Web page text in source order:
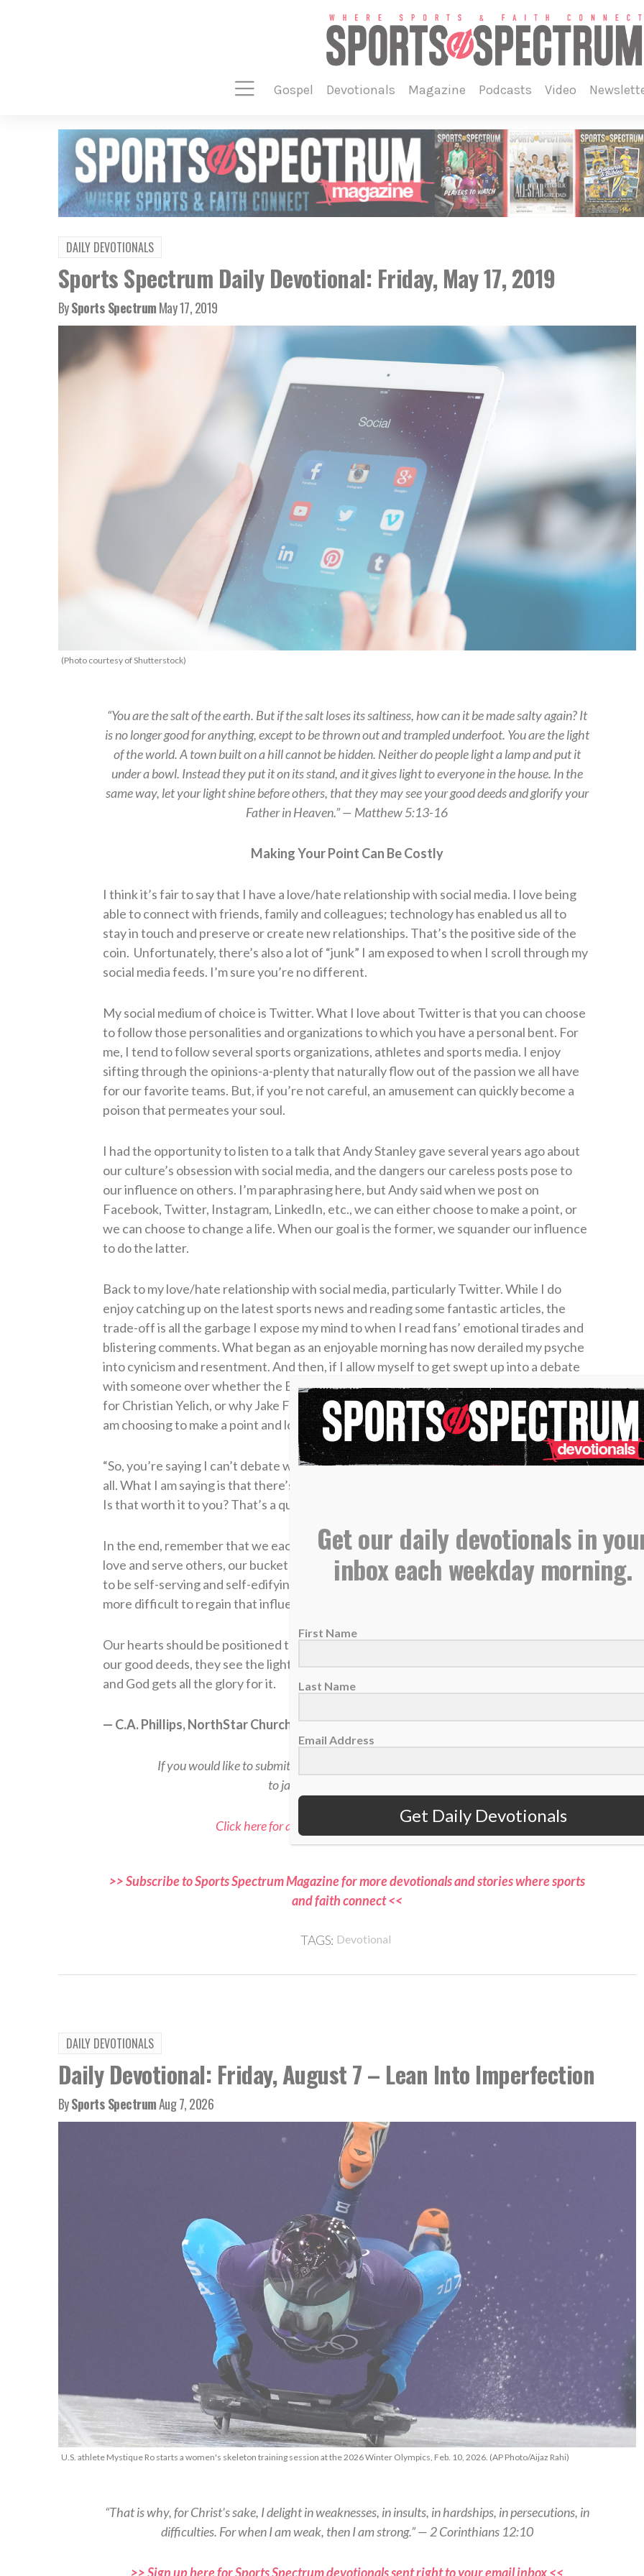
gospel devotionals magazine podcasts video
DAILY DEVOTIONALS
Sports Spectrum Daily Devotional: Friday, May 17, 2019
BySports SpectrumMay 17, 2019
(Photo courtesy of Shutterstock)
“You are the salt of the earth. But if the salt loses its saltiness, how can it be made salty again? It
is no longer good for anything, except to be thrown out and trampled underfoot. You are the light
of the world. A town built on a hill cannot be hidden. Neither do people light a lamp and put it
under a bowl. Instead they put it on its stand, and it gives light to everyone in the house. In the
same way, let your light shine before others, that they may see your good deeds and glorify your
Father in Heaven.” — Matthew 5:13-16
Making Your Point Can Be Costly
I think it’s fair to say that I have a love/hate relationship with social media. I love being
able to connect with friends, family and colleagues; technology has enabled us all to
stay in touch and preserve or create new relationships. That’s the positive side of the
coin. Unfortunately, there’s also a lot of “junk” I am exposed to when I scroll through my
social media feeds. I’m sure you’re no different.
My social medium of choice is Twitter.What I love about Twitter is that you can choose
to follow those personalities and organizations to which you have a personal bent. For
me, I tend to follow several sports organizations, athletes and sports media. I enjoy
sifting through the opinions-a-plenty that naturally flow out of the passion we all have
for our favorite teams. But, if you’re not careful, an amusement can quickly become a
poison that permeates your soul.
I had the opportunity to listen to a talk that Andy Stanley gave several years ago about
our culture’s obsession with social media, and the dangers our careless posts pose to
our influence on others. I’m paraphrasing here, but Andy said when we post on
Facebook, Twitter, Instagram, LinkedIn, etc., we can either choose to make a point, or
we can choose to change a life. When our goal is the former, we squander our influence
to do the latter.
Back to my love/hate relationship with social media, particularly Twitter. While I do
enjoy catching up on the latest sports news and reading some fantastic articles, the
trade-off is all the garbage I expose my mind to when I read fans’ emotional tirades and
blistering comments. What began as an enjoyable morning has now derailed my psyche
into cynicism and resentment. And then, if I allow myself to get swept up into a debate
with someone over whether the Braves should have considered trading Ronald Acuna
for Christian Yelich, or why Jake Fromm should be the unquestioned QB for Georgia, I
am choosing to make a point and losing potential influence while I stroke my ego.
“So, you’re saying I can’t debate with people on social media?” I’m not saying that at
all.What I am saying is that there’s a price to pay when we make our agenda the priority.
Is that worth it to you? That’s a question you’ll have to answer.
In the end, remember that we each carry a figurative bucket around with us. When we
love and serve others, our bucket is filled with the influence we gain. When we choose
to be self-serving and self-edifying, our bucket can empty quickly, and it becomes far
more difficult to regain that influence.
Our hearts should be positioned to verse 16 in the scripture above — when others see
our good deeds, they see the light that comes from the Holy Spirit dwelling within us,
and God gets all the glory for it.
— C.A. Phillips, NorthStar Church, Kennesaw, Ga.
If you would like to submit a reader devotional, please email all submissions
to jason@sportsspectrum.com.
Click here for all Sports Spectrum Daily Devotionals
>> Subscribe to Sports Spectrum Magazine for more devotionals and stories where sports
and faith connect <<
TAGS: Devotional
DAILY DEVOTIONALS
Daily Devotional: Friday, August 7 – Lean Into Imperfection
BySports SpectrumAug 7, 2026
U.S. athlete Mystique Ro starts a women's skeleton training session at the 2026 Winter Olympics, Feb. 10, 2026. (AP Photo/Aijaz Rahi)
“That is why, for Christ’s sake, I delight in weaknesses, in insults, in hardships, in persecutions, in
difficulties. For when I am weak, then I am strong.” — 2 Corinthians 12:10
>> Sign up here for Sports Spectrum devotionals sent right to your email inbox <<
Get our daily devotionals in
inbox each weekday morning.
First Name
Last Name
Email Address
Get Daily Devotionals